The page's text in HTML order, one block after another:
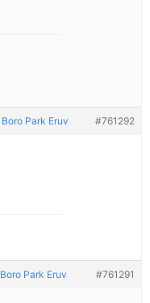
Boro Park Eruv #761292
Boro Park Eruv #761291